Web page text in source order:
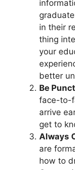
in their
thing
your
better
Be
face-to-
arrive
get to
Always
are
how to